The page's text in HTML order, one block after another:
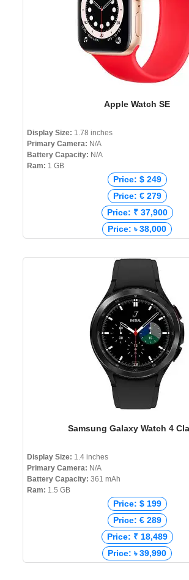
Apple Watch SE
Display Size: 1.78 inches
Primary Camera: N/A
Battery Capacity: N/A
Ram: 1 GB
Price: $ 249
Price: € 279
Price: ₹ 37,900
Price: ৳ 38,000
Samsung Galaxy Watch 4
Display Size: 1.4 inches
Primary Camera: N/A
Battery Capacity: 361 mAh
Ram: 1.5 GB
Price: $ 199
Price: € 289
Price: ₹ 18,489
Price: ৳ 39,990